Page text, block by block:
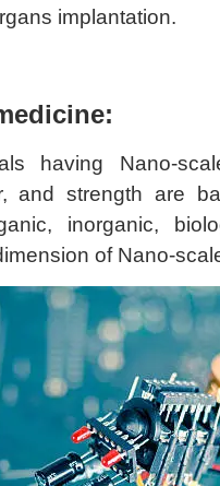
implantation.
having Nano-
and strength are
inorganic,
of Nano-